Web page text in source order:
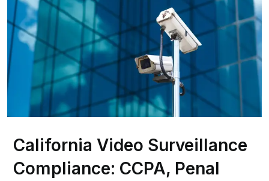
California Video Surveillance
Compliance: CCPA, Penal